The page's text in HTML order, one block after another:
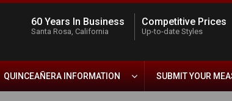
60 Years In Business
Santa Rosa, California
Competitive Prices
Up-to-date Styles
QUINCEAÑERA INFORMATION SUBMIT YOUR